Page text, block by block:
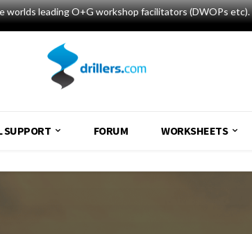
leading O+G workshop facilitators (DWOPs
SUPPORT FORUM WORKSHEETS